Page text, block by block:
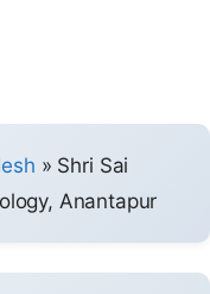
» Shri Sai
Anantapur